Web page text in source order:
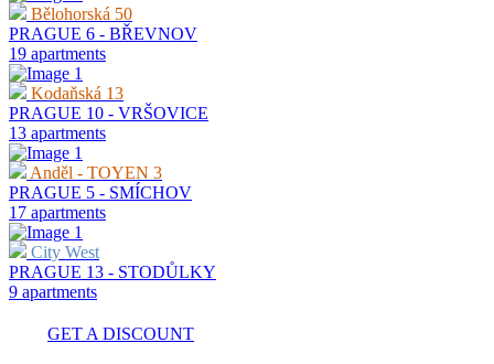
Bělohorská 50
PRAGUE 6 - BŘEVNOV
19 apartments
Kodaňská 13
PRAGUE 10 - VRŠOVICE
13 apartments
Anděl - TOYEN 3
PRAGUE 5 - SMÍCHOV
17 apartments
City West
PRAGUE 13 - STODŮLKY
9 apartments
GET A DISCOUNT